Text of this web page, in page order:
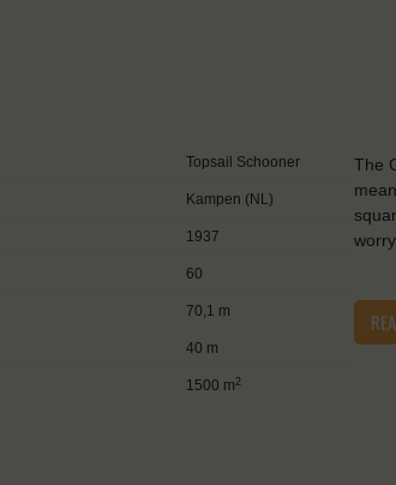
Topsail Schooner
Kampen (NL)
1937
60
70,1 m
40 m
1500 m 2
The